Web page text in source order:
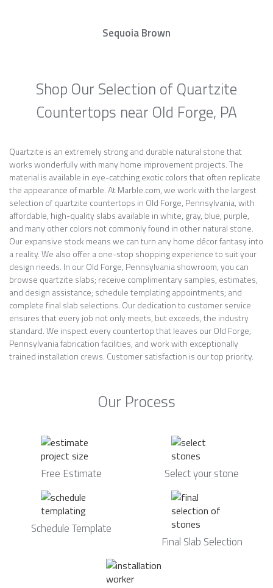
Sequoia Brown
Shop Our Selection of Quartzite
Countertops near Old Forge, PA
Quartzite is an extremely strong and durable natural stone that
works wonderfully with many home improvement projects. The
material is available in eye-catching exotic colors that often replicate
the appearance of marble. At Marble.com, we work with the largest
selection of quartzite countertops in Old Forge, Pennsylvania, with
affordable, high-quality slabs available in white, gray, blue, purple,
and many other colors not commonly found in other natural stone.
Our expansive stock means we can turn any home décor fantasy into
a reality. We also offer a one-stop shopping experience to suit your
design needs. In our Old Forge, Pennsylvania showroom, you can
browse quartzite slabs; receive complimentary samples, estimates,
and design assistance; schedule templating appointments; and
complete final slab selections. Our dedication to customer service
ensures that every job not only meets, but exceeds, the industry
standard. We inspect every countertop that leaves our Old Forge,
Pennsylvania fabrication facilities, and work with exceptionally
trained installation crews. Customer satisfaction is our top priority.
Our Process
Free Estimate Select your stone
Schedule Template
Final Slab Selection